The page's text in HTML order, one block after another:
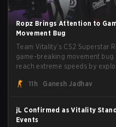
Ropz Brings Attention to
Movement Bug
Team Vitality’s CS2 Superstar
game-breaking movement
reach extreme speeds by
11h Ganesh Jadhav
jL Confirmed as Vitality
Events